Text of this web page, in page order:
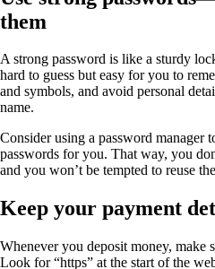
them
A strong password is like a sturdy
hard to guess but easy for you to
and symbols, and avoid personal
name.
Consider using a password manager
passwords for you. That way, you
and you won’t be tempted to reuse
Keep your payment
Whenever you deposit money, make
Look for “https” at the start of the